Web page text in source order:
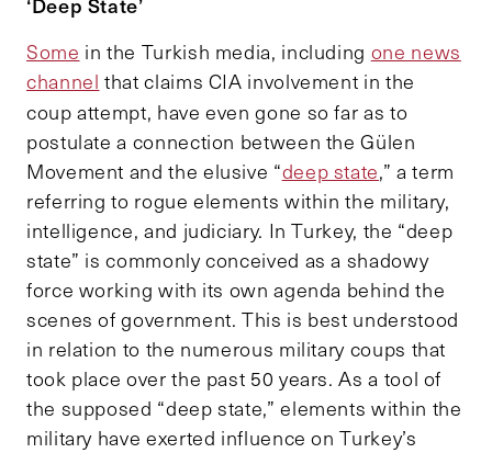
Some in the Turkish media, including one news
channel that claims CIA involvement in the
coup attempt, have even gone so far as to
postulate a connection between the Gülen
Movement and the elusive “deep state,” a term
referring to rogue elements within the military,
intelligence, and judiciary. In Turkey, the “deep
state” is commonly conceived as a shadowy
force working with its own agenda behind the
scenes of government. This is best understood
in relation to the numerous military coups that
took place over the past 50 years. As a tool of
the supposed “deep state,” elements within the
military have exerted influence on Turkey’s